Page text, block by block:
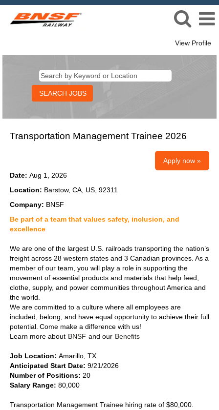
View Profile
Transportation Management Trainee 2026
Apply now »
Date: Aug 1, 2026
Location: Barstow, CA, US, 92311
Company: BNSF
Be part of a team that values safety, inclusion, and
excellence
We are one of the largest U.S. railroads transporting the nation’s
freight across 28 western states and 3 Canadian provinces. As a
member of our team, you will play a role in supporting the
movement of essential products and materials that help feed,
clothe, supply, and power communities throughout America and
the world.
We are committed to a culture where all employees are
included, belong, and have equal opportunity to achieve their full
potential. Come make a difference with us!
Learn more about BNSF and our Benefits
Job Location: Amarillo, TX
Anticipated Start Date: 9/21/2026
Number of Positions: 20
Salary Range: 80,000
Transportation Management Trainee hiring rate of $80,000.